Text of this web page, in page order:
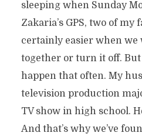
sleeping when Sunday
Zakaria’s GPS, two of my
certainly easier when we
together or turn it off. But
happen that often. My
television production
TV show in high school.
And that’s why we’ve